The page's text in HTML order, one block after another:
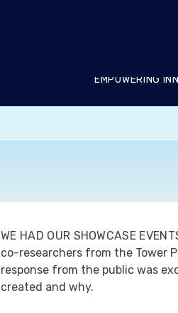
EMPOWERING
WE HAD OUR SHOWCASE
co-researchers from the Tower
response from the public was
created and why.